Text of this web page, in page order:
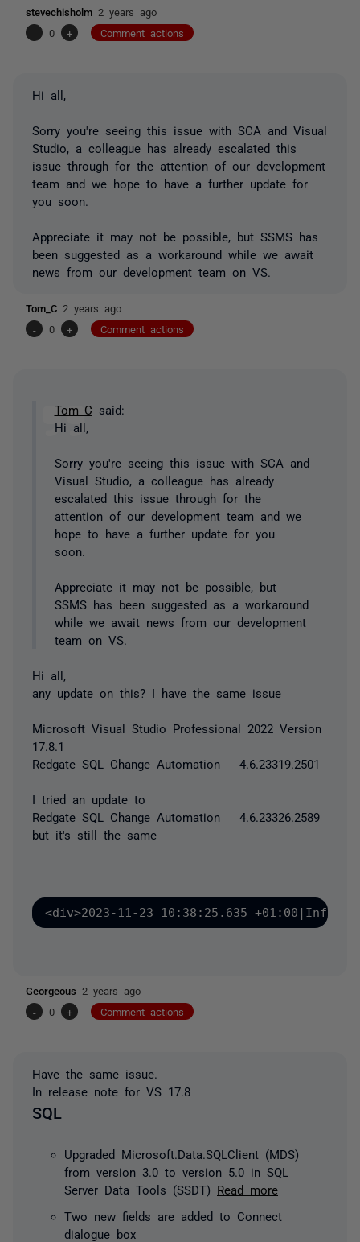
stevechisholm 2 years ago
-
0 + Comment actions
Hi all,
Sorry you're seeing this issue with SCA and Visual
Studio, a colleague has already escalated this
issue through for the attention of our development
team and we hope to have a further update for
you soon.
Appreciate it may not be possible, but SSMS has
been suggested as a workaround while we await
news from our development team on VS.
Tom_C 2 years ago
-
0 + Comment actions
Tom_C said:
Hi all,
Sorry you're seeing this issue with SCA and
Visual Studio, a colleague has already
escalated this issue through for the
attention of our development team and we
hope to have a further update for you
soon.
Appreciate it may not be possible, but
SSMS has been suggested as a workaround
while we await news from our development
team on VS.
Hi all,
any update on this? I have the same issue
Microsoft Visual Studio Professional 2022 Version
17.8.1
Redgate SQL Change Automation 4.6.23319.2501
I tried an update to
Redgate SQL Change Automation 4.6.23326.2589
but it's still the same
<div>2023-11-23 10:38:25.635
Georgeous 2 years ago
-
0 + Comment actions
Have the same issue.
In release note for VS 17.8
SQL
Upgraded Microsoft.Data.SQLClient (MDS)
from version 3.0 to version 5.0 in SQL
Server Data Tools (SSDT) Read more
Two new fields are added to Connect
dialogue box